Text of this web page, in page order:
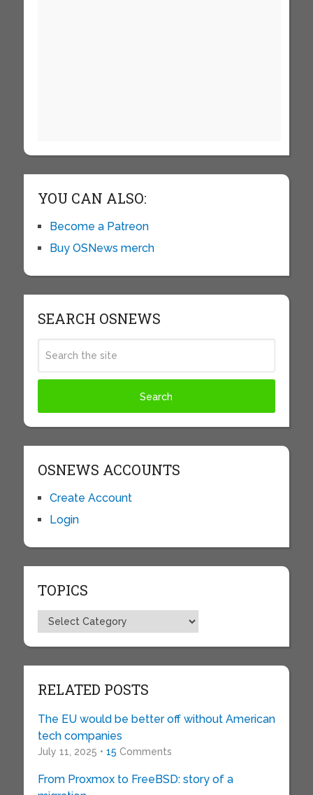
YOU CAN ALSO:
Become a Patreon
Buy OSNews merch
SEARCH OSNEWS
OSNEWS ACCOUNTS
Create Account
Login
TOPICS
Topics
RELATED POSTS
The EU would be better off without American
tech companies
July 11, 2025 • 15 Comments
From Proxmox to FreeBSD: story of a